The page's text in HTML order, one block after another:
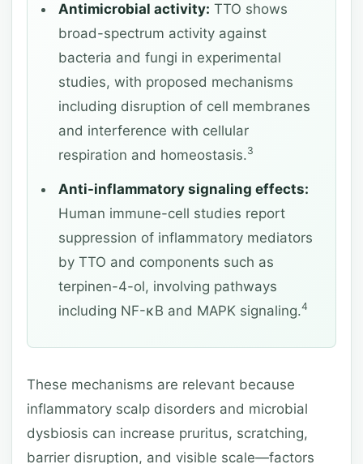
Antimicrobial activity: TTO shows
broad-spectrum activity against
bacteria and fungi in experimental
studies, with proposed mechanisms
including disruption of cell membranes
and interference with cellular
respiration and homeostasis.3
Anti-inflammatory signaling effects:
Human immune-cell studies report
suppression of inflammatory mediators
by TTO and components such as
terpinen-4-ol, involving pathways
including NF-κB and MAPK signaling.4
These mechanisms are relevant because
inflammatory scalp disorders and microbial
dysbiosis can increase pruritus, scratching,
barrier disruption, and visible scale—factors